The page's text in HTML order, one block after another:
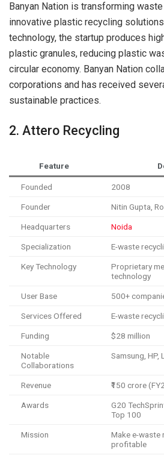
Banyan Nation is transforming
innovative plastic recycling
technology, the startup produces
plastic granules, reducing plastic
circular economy. Banyan Nation
corporations and has received
sustainable practices.
2. Attero Recycling
Feature
Founded 2008
Founder Nitin Gupta,
Headquarters Noida
Specialization E-waste
Key Technology
Proprietary
technology
User Base 500+
Services Offered E-waste
Funding $28 million
Notable
Collaborations
Samsung, HP,
Revenue ₹150 crore
Awards
G20
Top 100
Mission
Make e-waste
profitable